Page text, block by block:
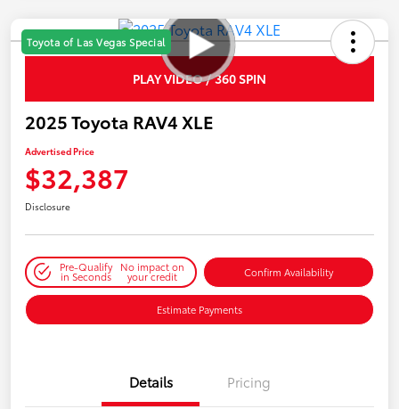
Toyota of Las Vegas Special
PLAY VIDEO / 360 SPIN
2025 Toyota RAV4 XLE
Advertised Price
$32,387
Disclosure
Pre-Qualify
in Seconds
No impact on
your credit Confirm Availability
Estimate Payments
Details Pricing